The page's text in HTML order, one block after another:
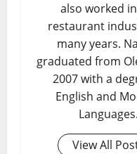
also worked
restaurant
many years.
graduated from
2007 with a
English and
Languages.
View All